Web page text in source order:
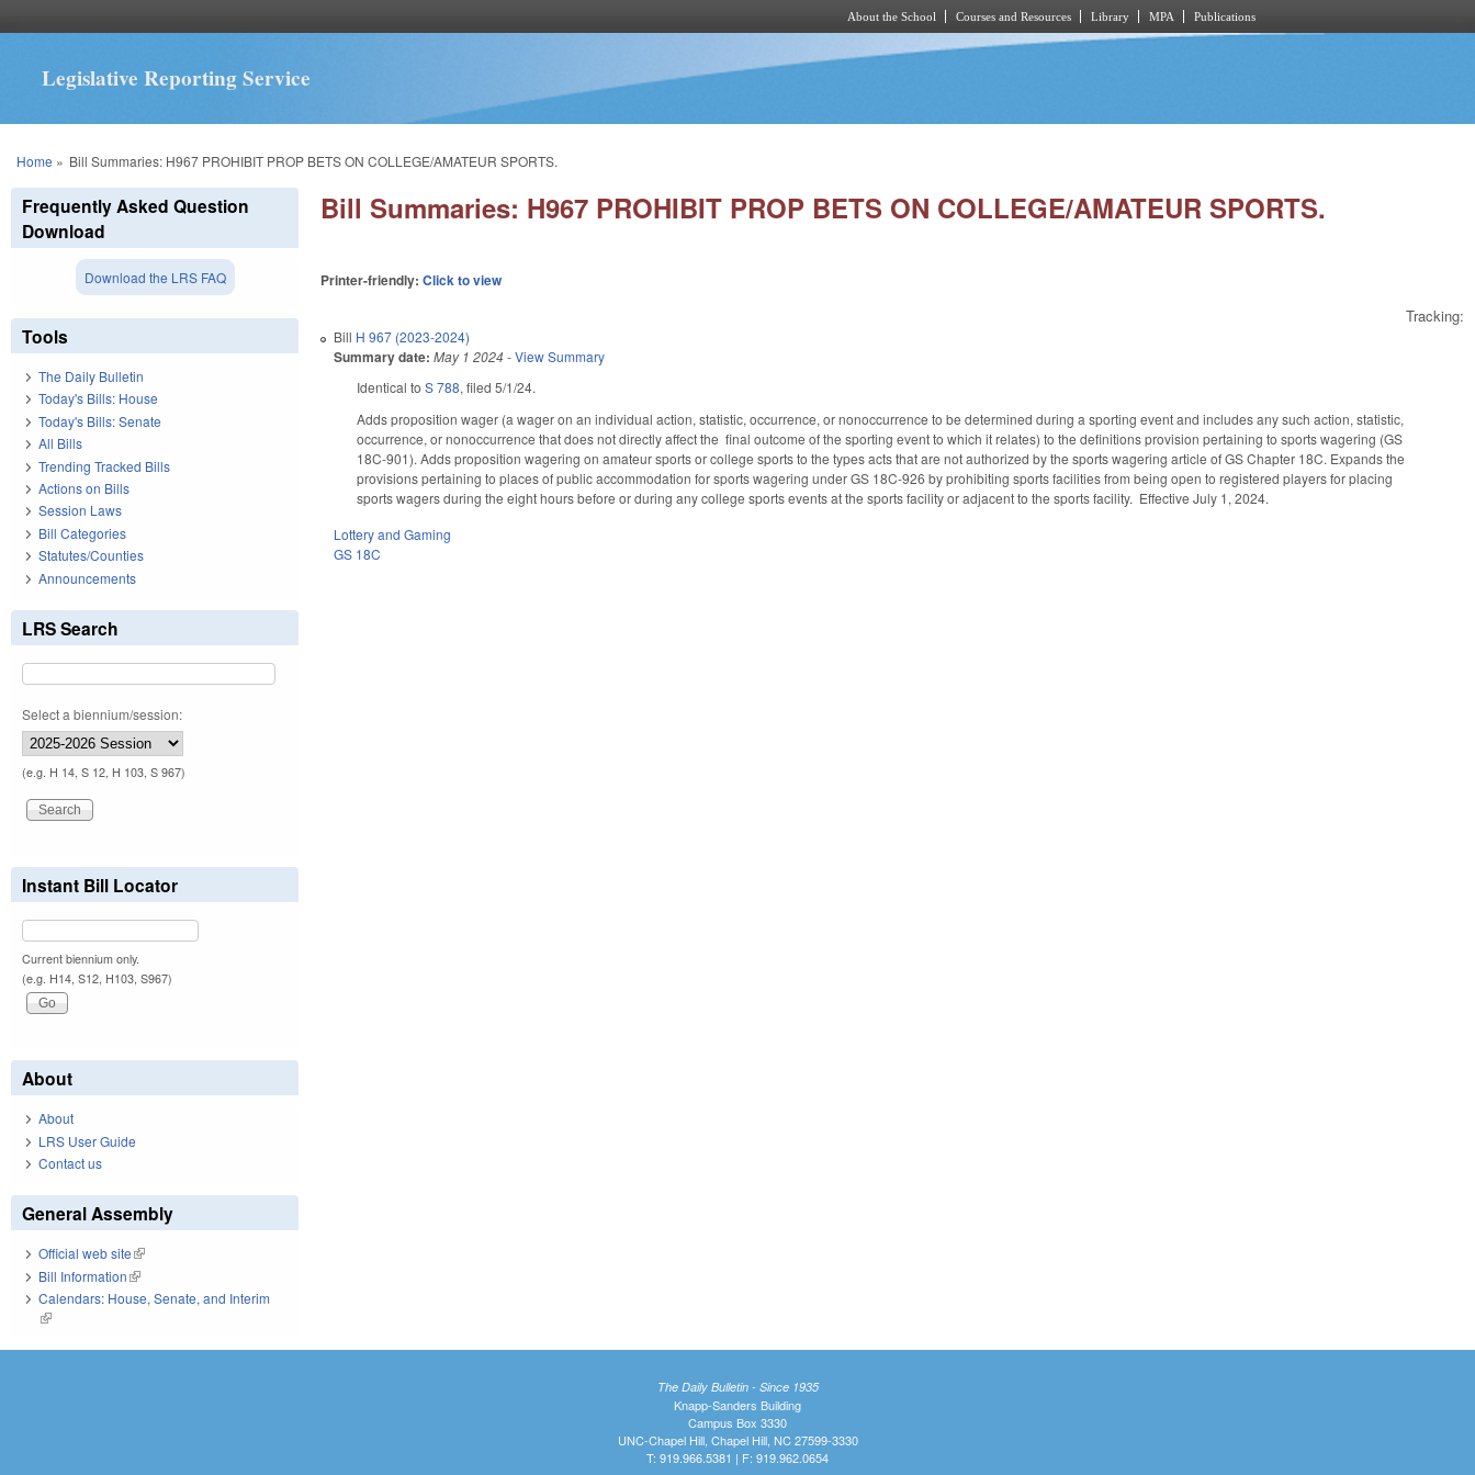
About the School Courses and Resources Library MPA Publications
Legislative Reporting Service
You are here
Home » Bill Summaries: H967 PROHIBIT PROP BETS ON COLLEGE/AMATEUR SPORTS.
Bill Summaries: H967 PROHIBIT PROP BETS ON COLLEGE/AMATEUR SPORTS.
Printer-friendly:Click to view
Tracking:
Bill H 967 (2023-2024)
Summary date: May 1 2024-View Summary
Identical toS 788, filed 5/1/24.
Adds proposition wager (a wager on an individual action, statistic, occurrence, or nonoccurrence to be determined during a sporting event and includes any such action, statistic,
occurrence, or nonoccurrence that does not directly affect the final outcome of the sporting event to which it relates) to the definitions provision pertaining to sports wagering (GS
18C-901). Adds proposition wagering on amateur sports or college sports to the types acts that are not authorized by the sports wagering article of GS Chapter 18C. Expands the
provisions pertaining to places of public accommodation for sports wagering under GS 18C-926 by prohibiting sports facilities from being open to registered players for placing
sports wagers during the eight hours before or during any college sports events at the sports facility or adjacent to the sports facility. Effective July 1, 2024.
Lottery and Gaming
GS 18C
Frequently Asked Question
Download
Download the LRS FAQ
Tools
The Daily Bulletin
Today's Bills: House
Today's Bills: Senate
All Bills
Trending Tracked Bills
Actions on Bills
Session Laws
Bill Categories
Statutes/Counties
Announcements
LRS Search
Select a biennium/session:
(e.g. H 14, S 12, H 103, S 967)
Instant Bill Locator
Current biennium only.
(e.g. H14, S12, H103, S967)
About
About
LRS User Guide
Contact us
General Assembly
Official web site(link is external)
Bill Information(link is external)
Calendars: House, Senate, and Interim
(link is external)
The Daily Bulletin - Since 1935
Knapp-Sanders Building
Campus Box 3330
UNC-Chapel Hill, Chapel Hill, NC 27599-3330
T: 919.966.5381 | F: 919.962.0654